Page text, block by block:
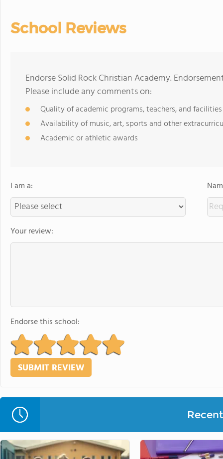
School Reviews
Endorse Solid Rock Christian Academy.
Please include any comments on:
Quality of academic programs, teachers, and facilities
Availability of music, art, sports and other
Academic or athletic awards
I am a:
Your review:
Endorse this school: